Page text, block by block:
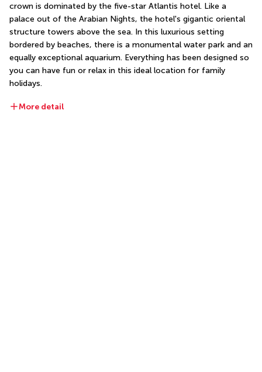
crown is dominated by the five-star Atlantis hotel. Like a
palace out of the Arabian Nights, the hotel's gigantic oriental
structure towers above the sea. In this luxurious setting
bordered by beaches, there is a monumental water park and an
equally exceptional aquarium. Everything has been designed so
you can have fun or relax in this ideal location for family
holidays.
More detail